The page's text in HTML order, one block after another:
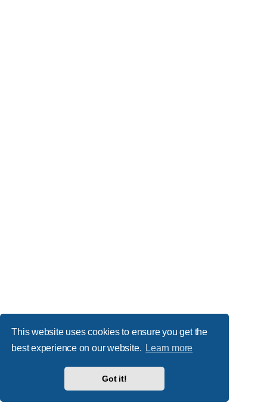
This website uses cookies to ensure you get the
best experience on our website. Learn more
Got it!